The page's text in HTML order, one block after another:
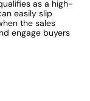
as a high-
easily slip
the sales
engage buyers